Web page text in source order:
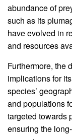
abundance of
such as its
have evolved in
and resources
Furthermore, the
implications for
species’
and populations
targeted towards
ensuring the